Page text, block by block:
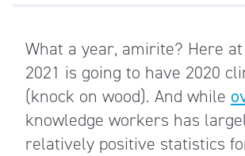
What a year, amirite? Here
2021 is going to have 2020
(knock on wood). And while
knowledge workers has
relatively positive statistics